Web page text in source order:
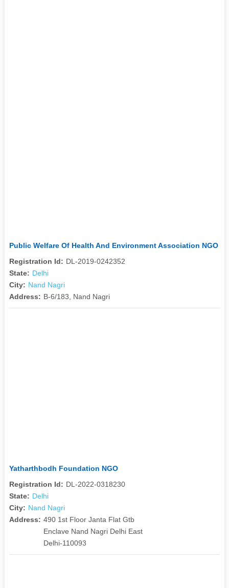
Public Welfare Of Health And Environment Association NGO
Registration Id: DL-2019-0242352
State: Delhi
City: Nand Nagri
Address: B-6/183, Nand Nagri
Yatharthbodh Foundation NGO
Registration Id: DL-2022-0318230
State: Delhi
City: Nand Nagri
Address: 490 1st Floor Janta Flat Gtb
Enclave Nand Nagri Delhi East
Delhi-110093